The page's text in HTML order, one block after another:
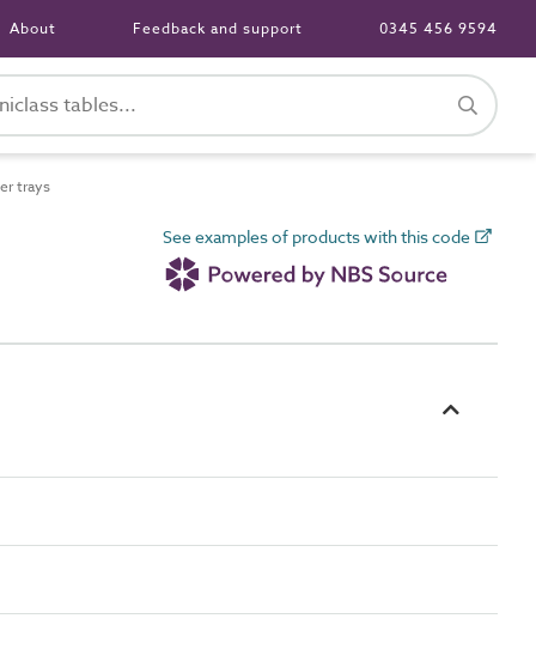
About Feedback and support 0345 456 9594
trays
See examples of products with this code